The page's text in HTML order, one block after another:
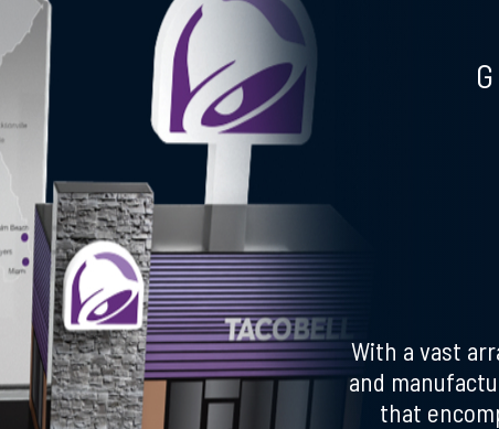
With a vast
and
that